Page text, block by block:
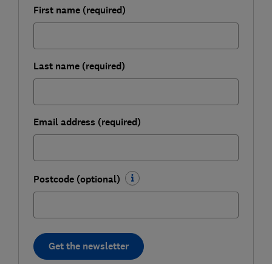
First name (required)
Last name (required)
Email address (required)
Postcode (optional)
Get the newsletter